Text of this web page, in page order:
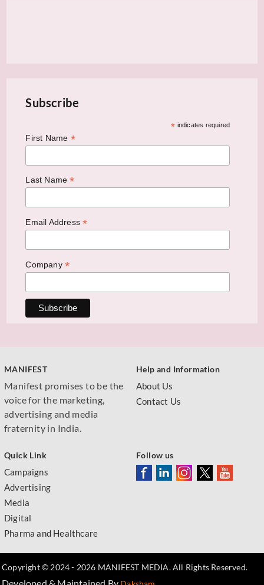
Subscribe
* indicates required
First Name *
Last Name*
Email Address*
Company *
MANIFEST
Manifest promises to be the
voice for the marketing,
advertising and media
fraternity in India.
Help and Information
About Us
Contact Us
Quick Link
Campaigns
Advertising
Media
Digital
Pharma and Healthcare
Follow us
Copyright © 2024 - 2026 MANIFEST MEDIA. All Rights Reserved.